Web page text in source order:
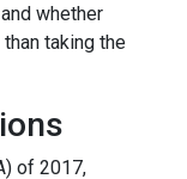
whether
taking the
of 2017,